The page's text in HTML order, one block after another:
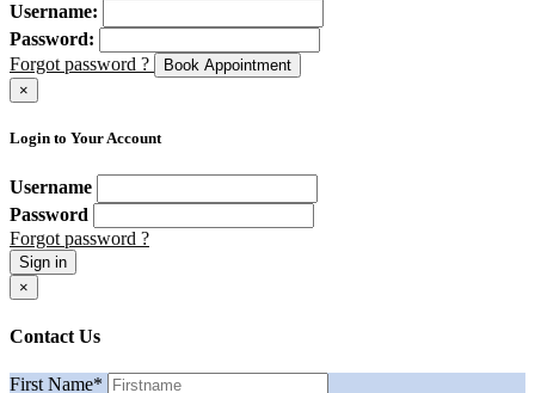
Username:
Password:
Forgot password ?
Book Appointment
×
Login to Your Account
Username
Password
Forgot password ?
Sign in
×
Contact Us
First Name*